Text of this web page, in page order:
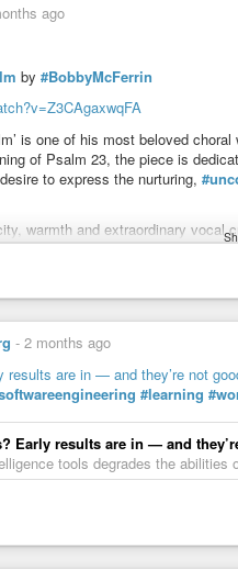
ago
by #BobbyMcFerrin
is one of his most beloved
of Psalm 23, the piece is
to express the nurturing,
warmth and extraordinary
trust and belonging.
all I need
meadows
lead
my wrongs
things
dark and dreary land
me
me
- 2 months ago
results are in — and they’re not
#learning
Early results are in — and
tools degrades the